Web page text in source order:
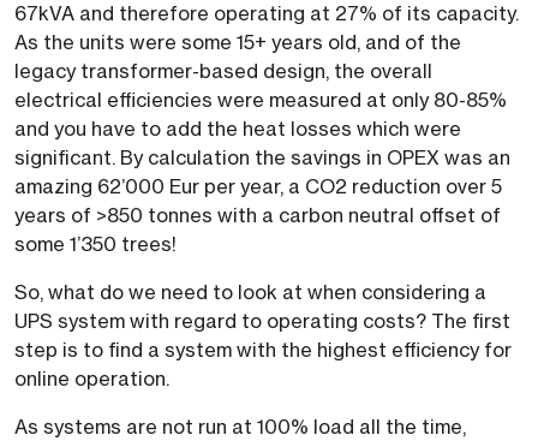
67kVA and therefore operating at 27% of its capacity.
As the units were some 15+ years old, and of the
legacy transformer-based design, the overall
electrical efficiencies were measured at only 80-85%
and you have to add the heat losses which were
significant. By calculation the savings in OPEX was an
amazing 62’000 Eur per year, a CO2 reduction over 5
years of >850 tonnes with a carbon neutral offset of
some 1’350 trees!
So, what do we need to look at when considering a
UPS system with regard to operating costs? The first
step is to find a system with the highest efficiency for
online operation.
As systems are not run at 100% load all the time,